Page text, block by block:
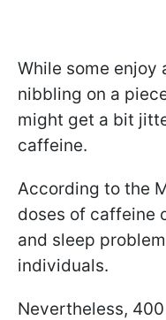
While some enjoy
nibbling on a
might get a bit
caffeine.
According to the
doses of caffeine
and sleep
individuals.
Nevertheless,